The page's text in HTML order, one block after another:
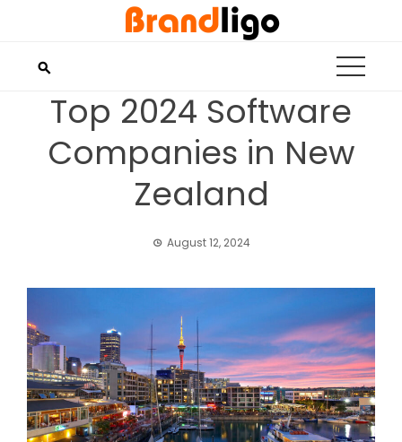
Top 2024 Software
Companies in New
Zealand
August 12, 2024